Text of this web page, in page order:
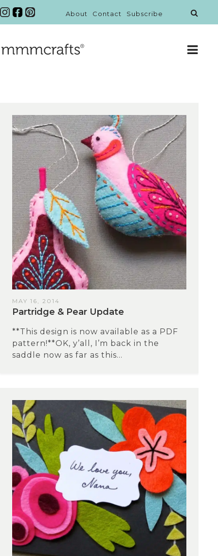
About Contact Subscribe
MAY 16, 2014
Partridge & Pear Update
**This design is now available as a PDF
pattern!**OK, y’all, I’m back in the
saddle now as far as this...